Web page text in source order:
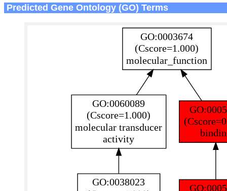
Predicted Gene Ontology (GO) Terms